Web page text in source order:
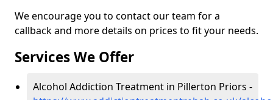
We encourage you to contact our team for a
callback and more details on prices to fit your needs.
Services We Offer
Alcohol Addiction Treatment in Pillerton Priors -